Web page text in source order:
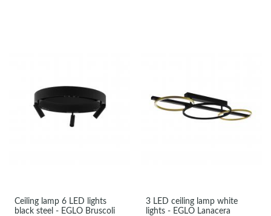
Ceiling lamp 6 LED lights
black steel - EGLO Bruscoli
3 LED ceiling lamp white
lights - EGLO Lanacera